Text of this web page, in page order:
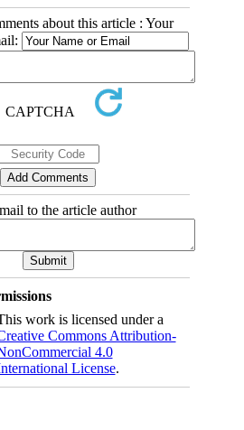
about this article : Your
to the article author
work is licensed under a
Commons Attribution-
4.0
License.